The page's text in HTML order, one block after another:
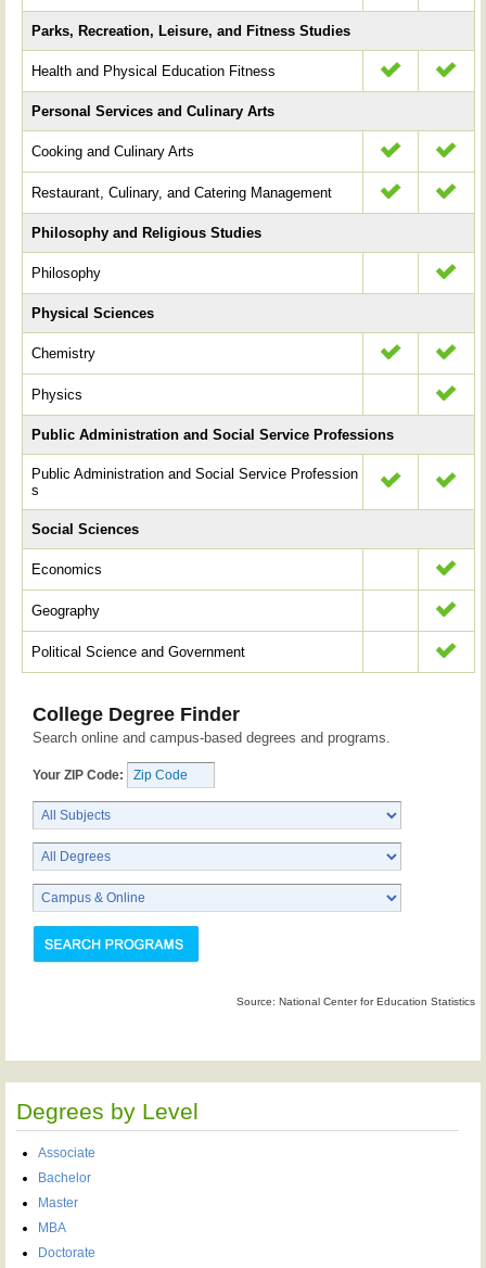
Parks, Recreation, Leisure, and Fitness Studies
Health and Physical Education Fitness
Personal Services and Culinary Arts
Cooking and Culinary Arts
Restaurant, Culinary, and Catering Management
Philosophy and Religious Studies
Philosophy
Physical Sciences
Chemistry
Physics
Public Administration and Social Service Professions
Public Administration and Social Service Profession
s
Social Sciences
Economics
Geography
Political Science and Government
College Degree Finder
Search online and campus-based degrees and programs.
Your ZIP Code:
Source: National Center for Education Statistics
Degrees by Level
Associate
Bachelor
Master
MBA
Doctorate